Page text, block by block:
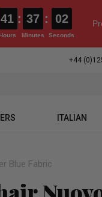
41 : 37
Minutes
: 01
Seconds
+44
ITALIAN
Blue Fabric